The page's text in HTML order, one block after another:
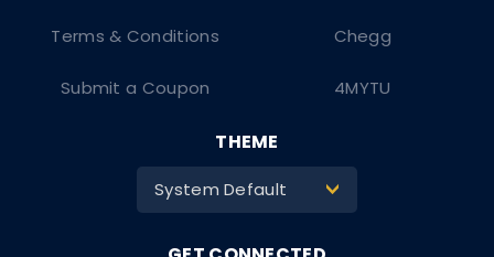
Chegg
4MYTU
Terms & Conditions
Submit a Coupon
THEME
System Default >